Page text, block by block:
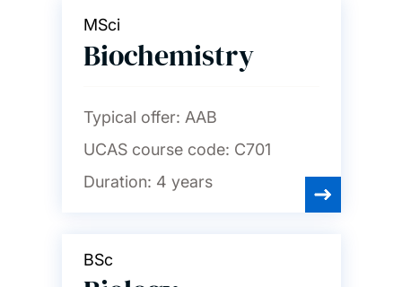
MSci
Biochemistry
Typical offer: AAB
UCAS course code: C701
Duration: 4 years
BSc